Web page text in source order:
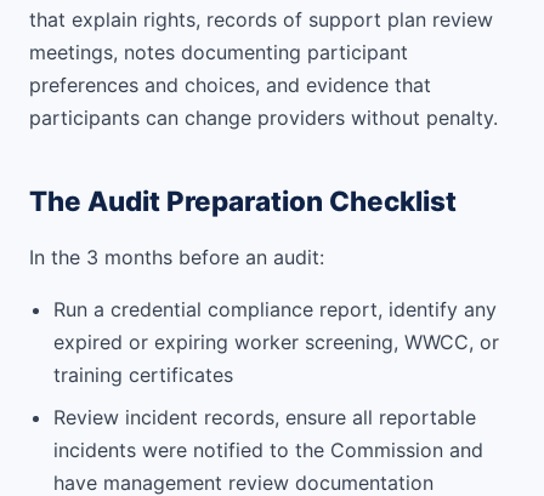
that explain rights, records of support plan review
meetings, notes documenting participant
preferences and choices, and evidence that
participants can change providers without penalty.
The Audit Preparation Checklist
In the 3 months before an audit:
Run a credential compliance report, identify any
expired or expiring worker screening, WWCC, or
training certificates
Review incident records, ensure all reportable
incidents were notified to the Commission and
have management review documentation